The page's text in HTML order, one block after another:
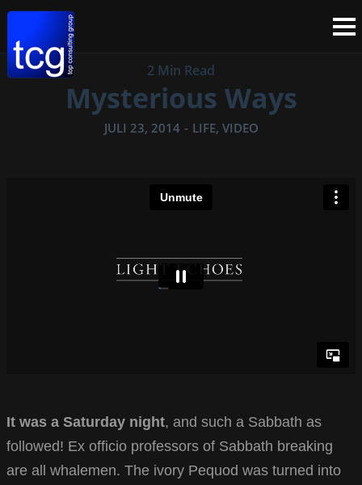
2 Min Read
Mysterious Ways
JULI 23, 2014 - LIFE, VIDEO
It was a Saturday night, and such a Sabbath as
followed! Ex officio professors of Sabbath breaking
are all whalemen. The ivory Pequod was turned into